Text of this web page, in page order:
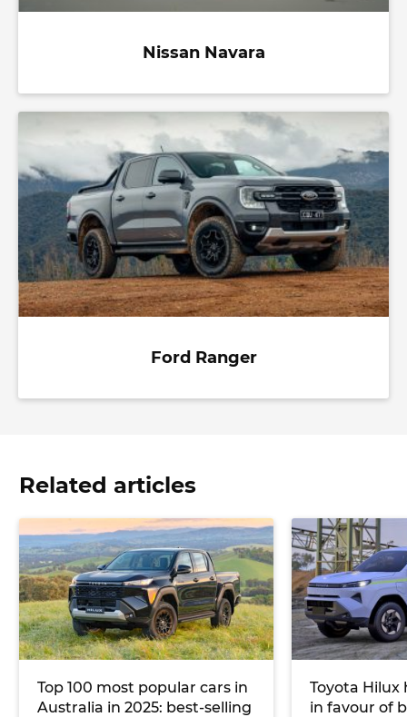
Nissan Navara
Ford Ranger
Related articles
Top 100 most popular cars in
Australia in 2025: best-selling
Toyota
in favour of